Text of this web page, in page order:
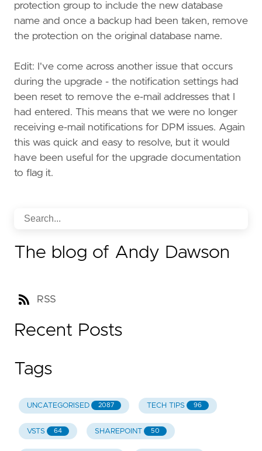
protection group to include the new database
name and once a backup had been taken, remove
the protection on the original database name.
Edit: I've come across another issue that occurs
during the upgrade - the notification settings had
been reset to remove the e-mail addresses that I
had entered. This means that we were no longer
receiving e-mail notifications for DPM issues. Again
this was quick and easy to resolve, but it would
have been useful for the upgrade documentation
to flag it.
The blog of Andy Dawson
RSS
Recent Posts
Tags
UNCATEGORISED 2087 TECH TIPS 96
VSTS 64 SHAREPOINT 50